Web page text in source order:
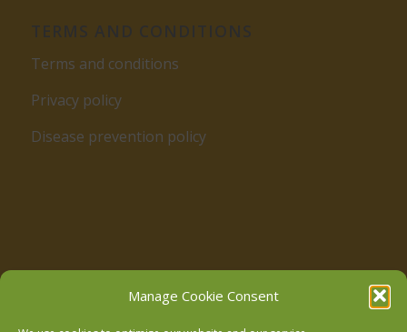
Manage Cookie Consent
Terms and conditions
Privacy policy
Disease prevention policy
Follow us on Facebook